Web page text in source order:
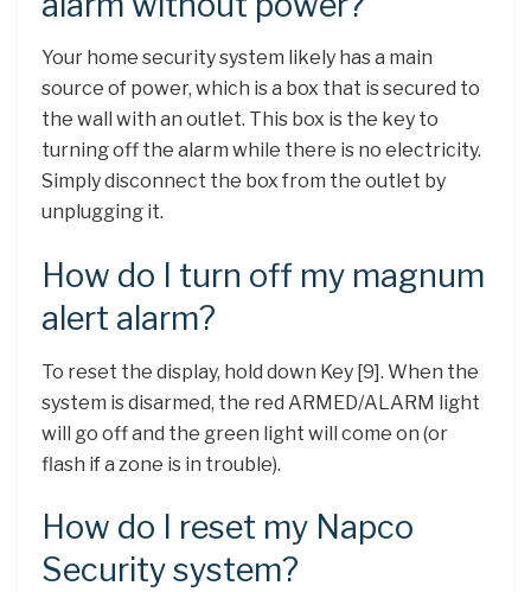
Your home security system likely has a main
source of power, which is a box that is secured to
the wall with an outlet. This box is the key to
turning off the alarm while there is no electricity.
Simply disconnect the box from the outlet by
unplugging it.
How do I turn off my magnum
alert alarm?
To reset the display, hold down Key [9]. When the
system is disarmed, the red ARMED/ALARM light
will go off and the green light will come on (or
flash if a zone is in trouble).
How do I reset my Napco
Security system?